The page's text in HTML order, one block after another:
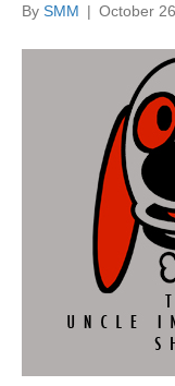
By SMM | October